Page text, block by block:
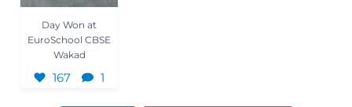
Day Won at
EuroSchool CBSE
Wakad
167 1